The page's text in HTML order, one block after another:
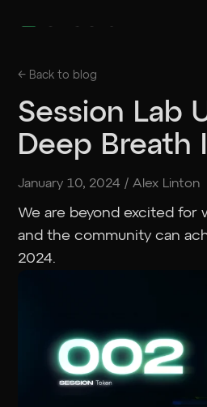
Docs
Blog
FAQ
Staking
Foundation
Contract Addresses
GET SESH TRY SESSION
← Back to blog
Session Lab
Deep Breath
January 10, 2024 /Alex Linton
We are beyond excited for
and the community can
2024.